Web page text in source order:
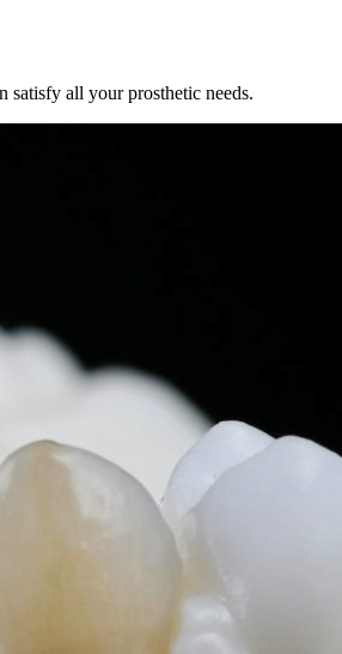
satisfy all your prosthetic needs.